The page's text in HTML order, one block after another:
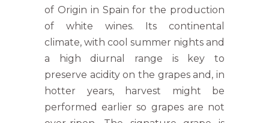
of Origin in Spain for the production
of white wines. Its continental
climate, with cool summer nights and
a high diurnal range is key to
preserve acidity on the grapes and, in
hotter years, harvest might be
performed earlier so grapes are not